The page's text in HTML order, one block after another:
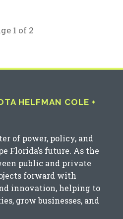
1 of 2
HELFMAN COLE +
of power, policy, and
Florida’s future. As the
public and private
forward with
innovation, helping to
grow businesses, and